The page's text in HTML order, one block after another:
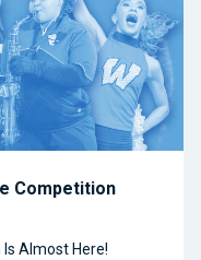
Competition
Almost Here!